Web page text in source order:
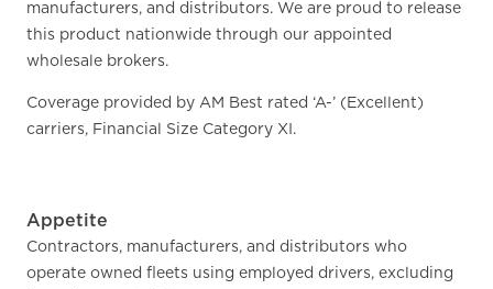
manufacturers, and distributors. We are proud to release
this product nationwide through our appointed
wholesale brokers.
Coverage provided by AM Best rated ‘A-’ (Excellent)
carriers, Financial Size Category XI.
Appetite
Contractors, manufacturers, and distributors who
operate owned fleets using employed drivers, excluding